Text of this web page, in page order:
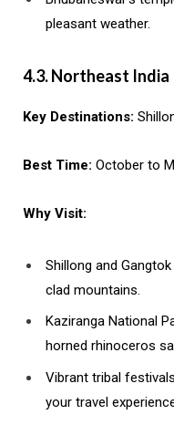
pleasant weather.
4.3. Northeast India
Key Destinations:
Best Time: October to
Why Visit:
Shillong and
clad mountains.
Kaziranga National
horned rhinoceros
Vibrant tribal
your travel